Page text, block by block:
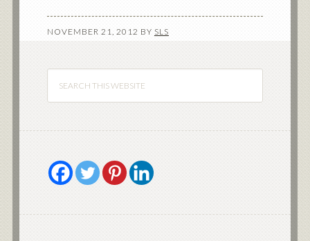
NOVEMBER 21, 2012 BY SLS